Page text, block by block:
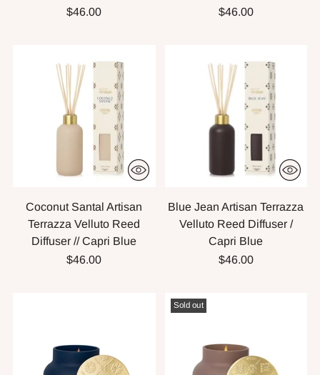
$46.00
$46.00
Coconut Santal Artisan
Terrazza Velluto Reed
Diffuser // Capri Blue
$46.00
Blue Jean Artisan Terrazza
Velluto Reed Diffuser /
Capri Blue
$46.00
Sold out